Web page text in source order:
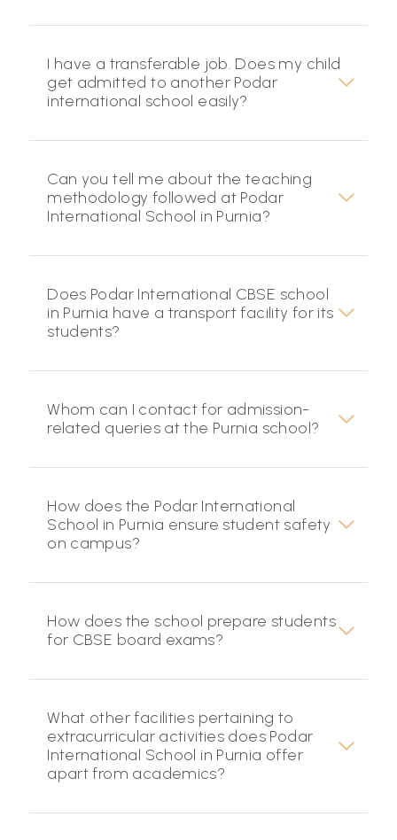
I have a transferable job. Does my child
get admitted to another Podar
international school easily?
Can you tell me about the teaching
methodology followed at Podar
International School in Purnia?
Does Podar International CBSE school
in Purnia have a transport facility for its
students?
Whom can I contact for admission-
related queries at the Purnia school?
How does the Podar International
School in Purnia ensure student safety
on campus?
How does the school prepare students
for CBSE board exams?
What other facilities pertaining to
extracurricular activities does Podar
International School in Purnia offer
apart from academics?